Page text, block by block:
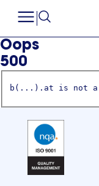
Oops
500
b(...).at is not a